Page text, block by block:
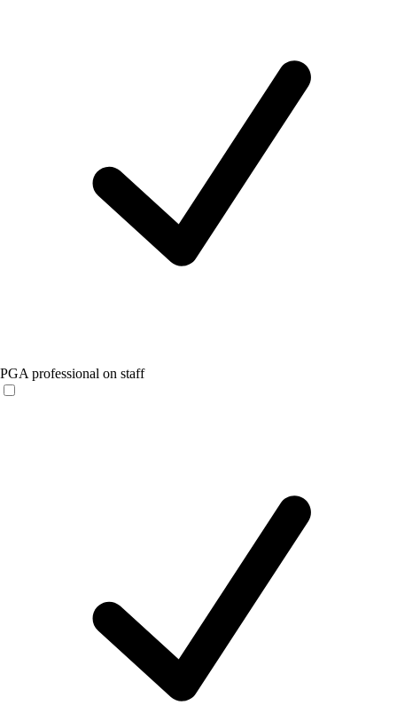
PGA professional on staff